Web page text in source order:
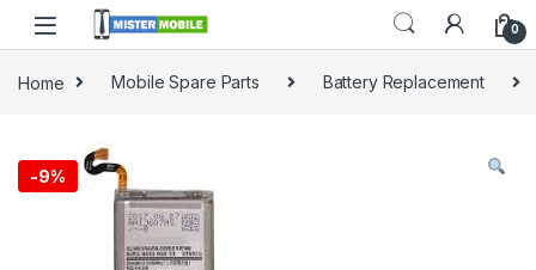
0
Home Mobile Spare Parts Battery Replacement
-9%